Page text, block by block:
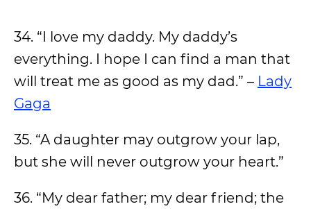
34. “I love my daddy. My daddy’s
everything. I hope I can find a man that
will treat me as good as my dad.” – Lady
Gaga
35. “A daughter may outgrow your lap,
but she will never outgrow your heart.”
36. “My dear father; my dear friend; the